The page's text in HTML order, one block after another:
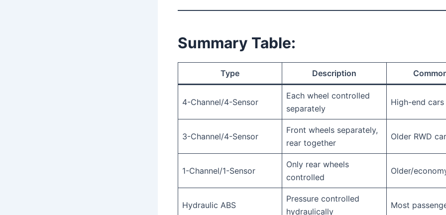
Summary Table:
Type Description
4-Channel/4-Sensor
Each wheel controlled
separately
High-end cars
3-Channel/4-Sensor
Front wheels separately,
rear together
Older RWD
1-Channel/1-Sensor
Only rear wheels
controlled
Older/
Hydraulic ABS
Pressure controlled
hydraulically
Most